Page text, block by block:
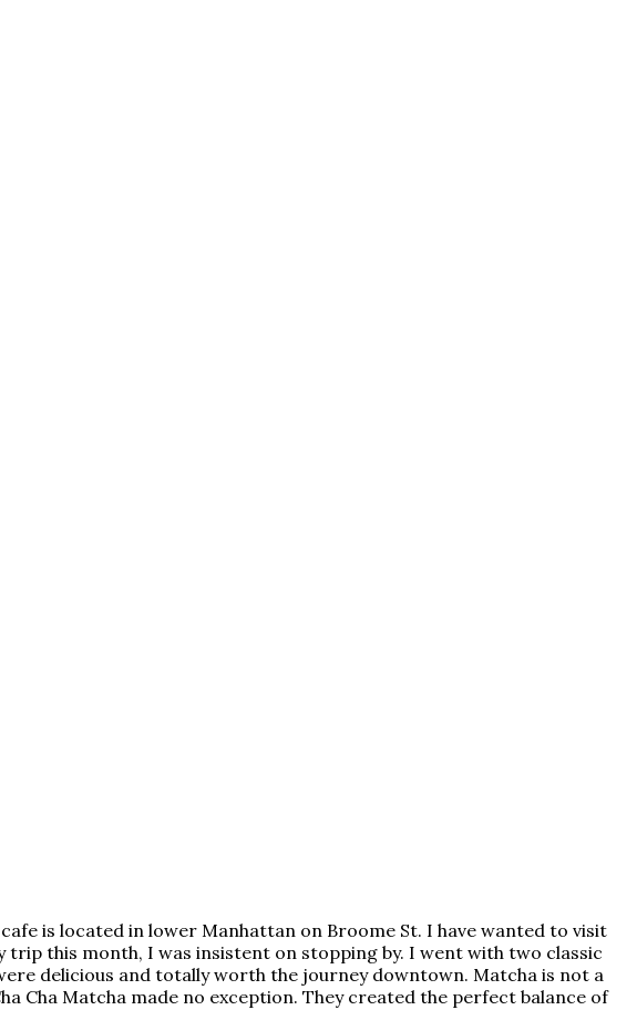
is located in lower Manhattan on Broome St. I have wanted to visit
trip this month, I was insistent on stopping by. I went with two classic
delicious and totally worth the journey downtown. Matcha is not a
Cha Matcha made no exception. They created the perfect balance of